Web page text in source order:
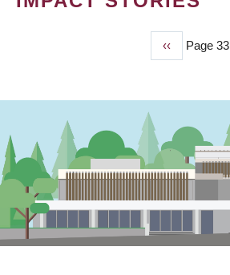
Previous
page
‹‹ Page 33